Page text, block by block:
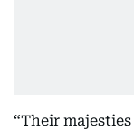
“Their